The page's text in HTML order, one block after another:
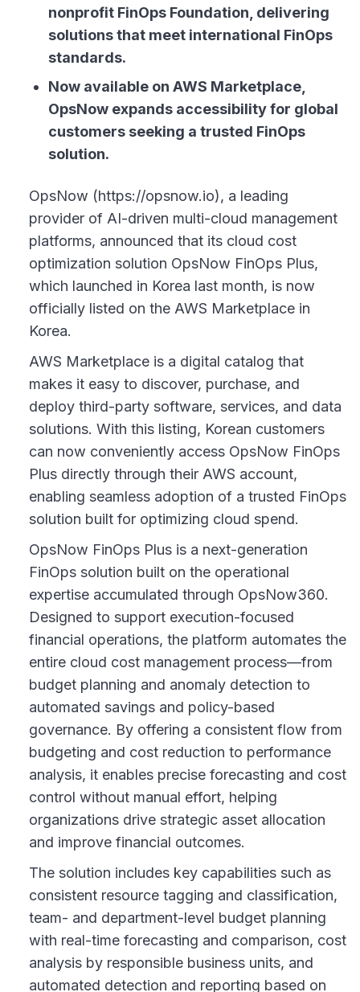
nonprofit FinOps Foundation, delivering
solutions that meet international FinOps
standards.
Now available on AWS Marketplace,
OpsNow expands accessibility for global
customers seeking a trusted FinOps
solution.
OpsNow (https://opsnow.io), a leading
provider of AI-driven multi-cloud management
platforms, announced that its cloud cost
optimization solution OpsNow FinOps Plus,
which launched in Korea last month, is now
officially listed on the AWS Marketplace in
Korea.
AWS Marketplace is a digital catalog that
makes it easy to discover, purchase, and
deploy third-party software, services, and data
solutions. With this listing, Korean customers
can now conveniently access OpsNow FinOps
Plus directly through their AWS account,
enabling seamless adoption of a trusted FinOps
solution built for optimizing cloud spend.
OpsNow FinOps Plus is a next-generation
FinOps solution built on the operational
expertise accumulated through OpsNow360.
Designed to support execution-focused
financial operations, the platform automates the
entire cloud cost management process—from
budget planning and anomaly detection to
automated savings and policy-based
governance. By offering a consistent flow from
budgeting and cost reduction to performance
analysis, it enables precise forecasting and cost
control without manual effort, helping
organizations drive strategic asset allocation
and improve financial outcomes.
The solution includes key capabilities such as
consistent resource tagging and classification,
team- and department-level budget planning
with real-time forecasting and comparison, cost
analysis by responsible business units, and
automated detection and reporting based on